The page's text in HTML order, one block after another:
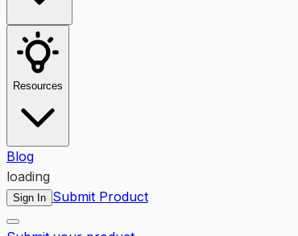
Resources
Blog
loading
Sign In Submit Product